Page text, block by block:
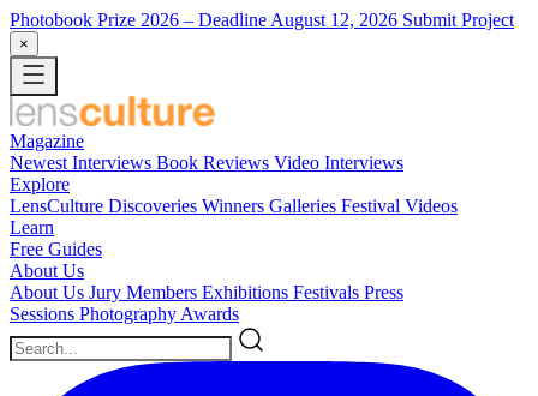
Photobook Prize 2026 – Deadline August 12, 2026 Submit Project
×
Magazine
Newest Interviews Book Reviews Video Interviews
Explore
LensCulture Discoveries Winners Galleries Festival Videos
Learn
Free Guides
About Us
About Us Jury Members Exhibitions Festivals Press
Sessions Photography Awards